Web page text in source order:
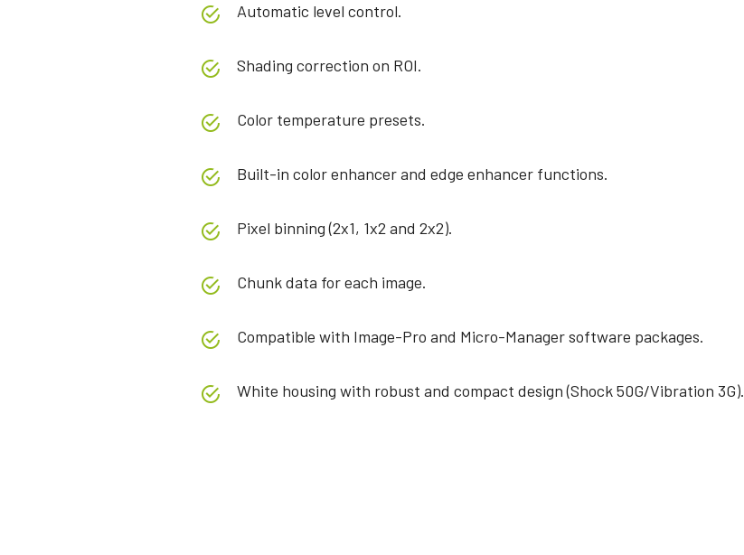
Automatic level control.
Shading correction on ROI.
Color temperature presets.
Built-in color enhancer and edge enhancer functions.
Pixel binning (2x1, 1x2 and 2x2).
Chunk data for each image.
Compatible with Image-Pro and Micro-Manager software packages.
White housing with robust and compact design (Shock 50G/Vibration 3G).